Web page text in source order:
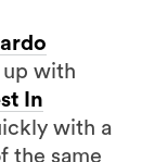
up with
In
with a
the same